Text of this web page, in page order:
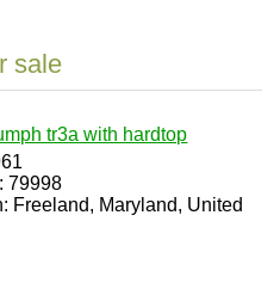
sale
tr3a with hardtop
79998
Freeland, Maryland, United